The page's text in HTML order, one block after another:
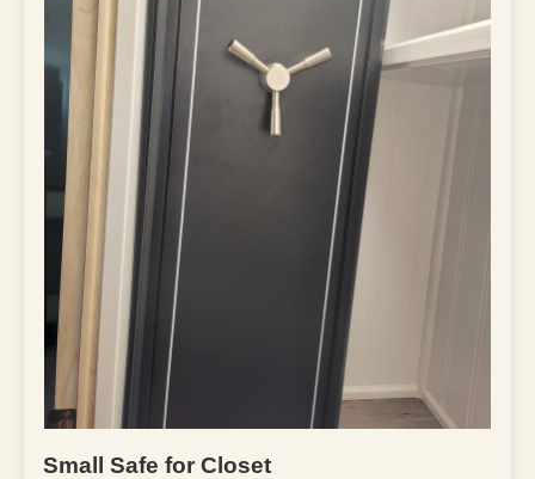
Small Safe for Closet